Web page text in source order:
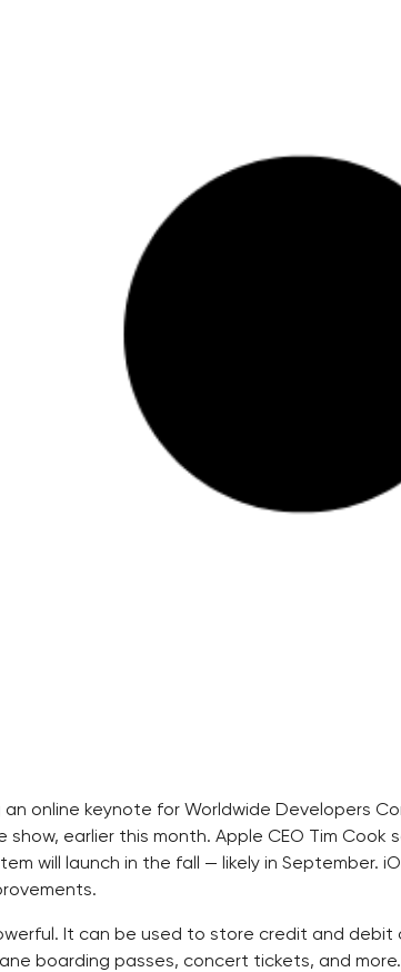
online keynote for Worldwide Developers
earlier this month. Apple CEO Tim Cook
will launch in the fall — likely in September.
It can be used to store credit and debit
boarding passes, concert tickets, and